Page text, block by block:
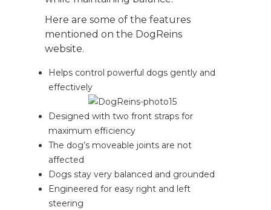
Here are some of the features
mentioned on the DogReins
website.
Helps control powerful dogs gently and
effectively
Designed with two front straps for
maximum efficiency
The dog’s moveable joints are not
affected
Dogs stay very balanced and grounded
Engineered for easy right and left
steering